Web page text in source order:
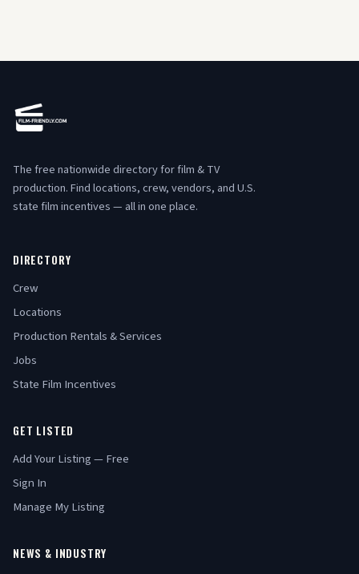
The free nationwide directory for film & TV
production. Find locations, crew, vendors, and U.S.
state film incentives — all in one place.
DIRECTORY
Crew
Locations
Production Rentals & Services
Jobs
State Film Incentives
GET LISTED
Add Your Listing — Free
Sign In
Manage My Listing
NEWS & INDUSTRY